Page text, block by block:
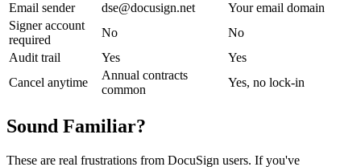
Email sender
dse@docusign.net
Your email domain
Signer account
required
No
No
Audit trail
Yes
Yes
Cancel anytime
Annual contracts
common
Yes, no lock-in
Sound Familiar?
These are real frustrations from DocuSign users. If you've